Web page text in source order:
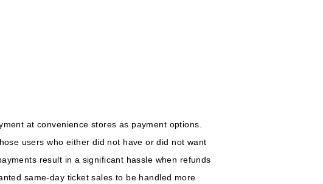
at convenience stores as payment options.
users who either did not have or did not want
result in a significant hassle when refunds
same-day ticket sales to be handled more